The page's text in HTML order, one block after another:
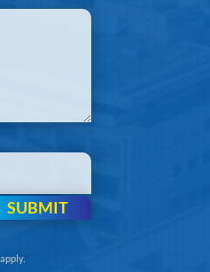
SUBMIT
apply.